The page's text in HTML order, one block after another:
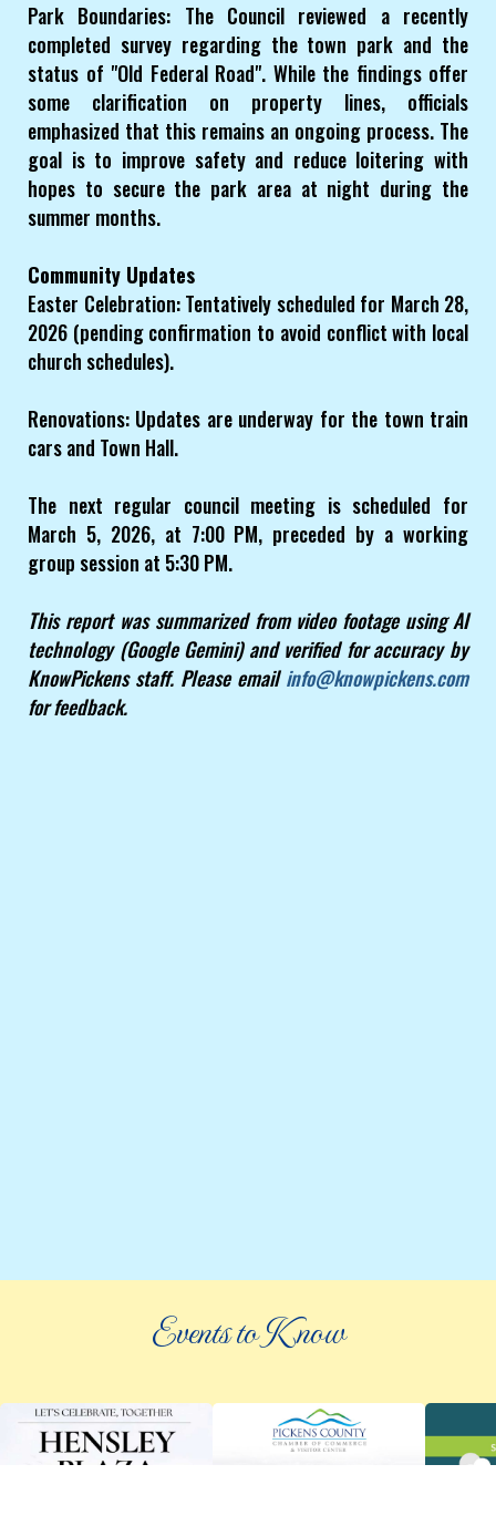
Park Boundaries: The Council reviewed a recently
completed survey regarding the town park and the
status of "Old Federal Road". While the findings offer
some clarification on property lines, officials
emphasized that this remains an ongoing process. The
goal is to improve safety and reduce loitering with
hopes to secure the park area at night during the
summer months.
Community Updates
Easter Celebration: Tentatively scheduled for March 28,
2026 (pending confirmation to avoid conflict with local
church schedules).
Renovations: Updates are underway for the town train
cars and Town Hall.
The next regular council meeting is scheduled for
March 5, 2026, at 7:00 PM, preceded by a working
group session at 5:30 PM.
This report was summarized from video footage using AI
technology (Google Gemini) and verified for accuracy by
KnowPickens staff. Please emailinfo@knowpickens.com
for feedback.
Events to Know